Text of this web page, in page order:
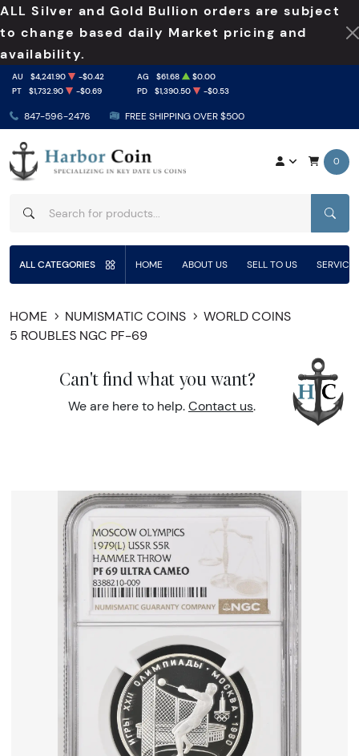
ALL Silver and Gold Bullion orders are subject
to change based daily Market pricing and
availability.
847-596-2476 FREE SHIPPING OVER $500
AU $4,241.90 -$0.42 AG $61.68
$0.00
PT
$1,732.90 -$0.69 PD $1,390.50 -$0.53
0
ALL CATEGORIES HOME ABOUT US SELL TO US
HOME NUMISMATIC COINS
WORLD COINS
5 ROUBLES NGC PF-69
Can't find what you want?
We are here to help. Contact us.